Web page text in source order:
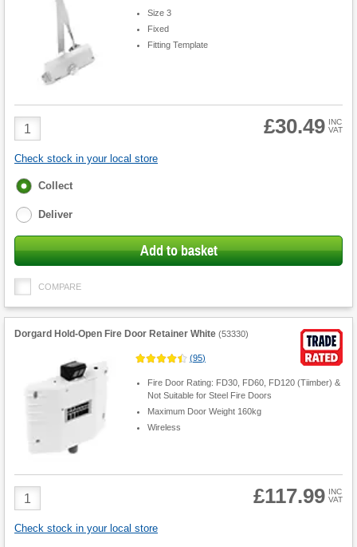
Size 3
Fixed
Fitting Template
Product
Quantity
£30.49 INC
VAT
Check stock in your local store
Fulfilment
Collect
Deliver
Add to basket
COMPARE
Dorgard Hold-Open Fire Door Retainer White (53330)
(95)
Fire Door Rating: FD30, FD60, FD120 (Tiimber) &
Not Suitable for Steel Fire Doors
Maximum Door Weight 160kg
Wireless
Product
Quantity
£117.99 INC
VAT
Check stock in your local store